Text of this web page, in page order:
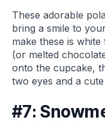
These adorable
bring a smile to
make these is
(or melted
onto the cupcake,
two eyes and a
#7: